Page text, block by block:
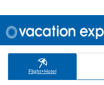
Flight+Hotel